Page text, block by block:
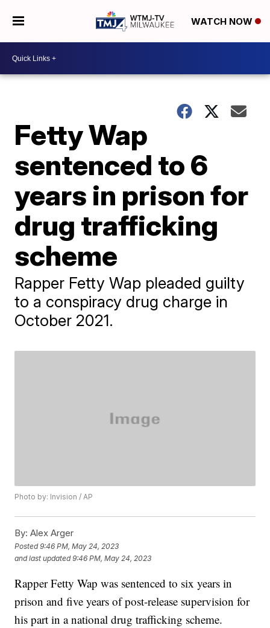
WATCH NOW
Fetty Wap
sentenced to 6
years in prison for
drug trafficking
scheme
Rapper Fetty Wap pleaded guilty
to a conspiracy drug charge in
October 2021.
Photo by: Invision / AP
By: Alex Arger
Posted9:46 PM, May 24, 2023
and last updated 9:46 PM, May 24, 2023
Rapper Fetty Wap was sentenced to six years in
prison and five years of post-release supervision for
his part in a national drug trafficking scheme.